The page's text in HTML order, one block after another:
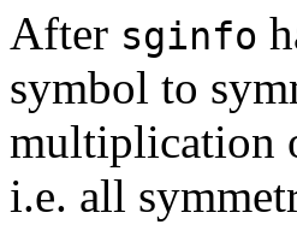
After sginfo
symbol to
multiplication
i.e. all